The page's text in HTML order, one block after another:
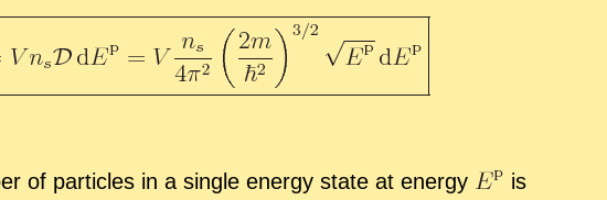
of par­ti­cles in a sin­gle en­ergy state at en­ergy
is